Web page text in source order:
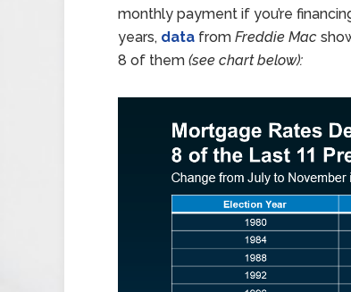
monthly payment if you’re
years, data from Freddie Mac
8 of them (see chart below):